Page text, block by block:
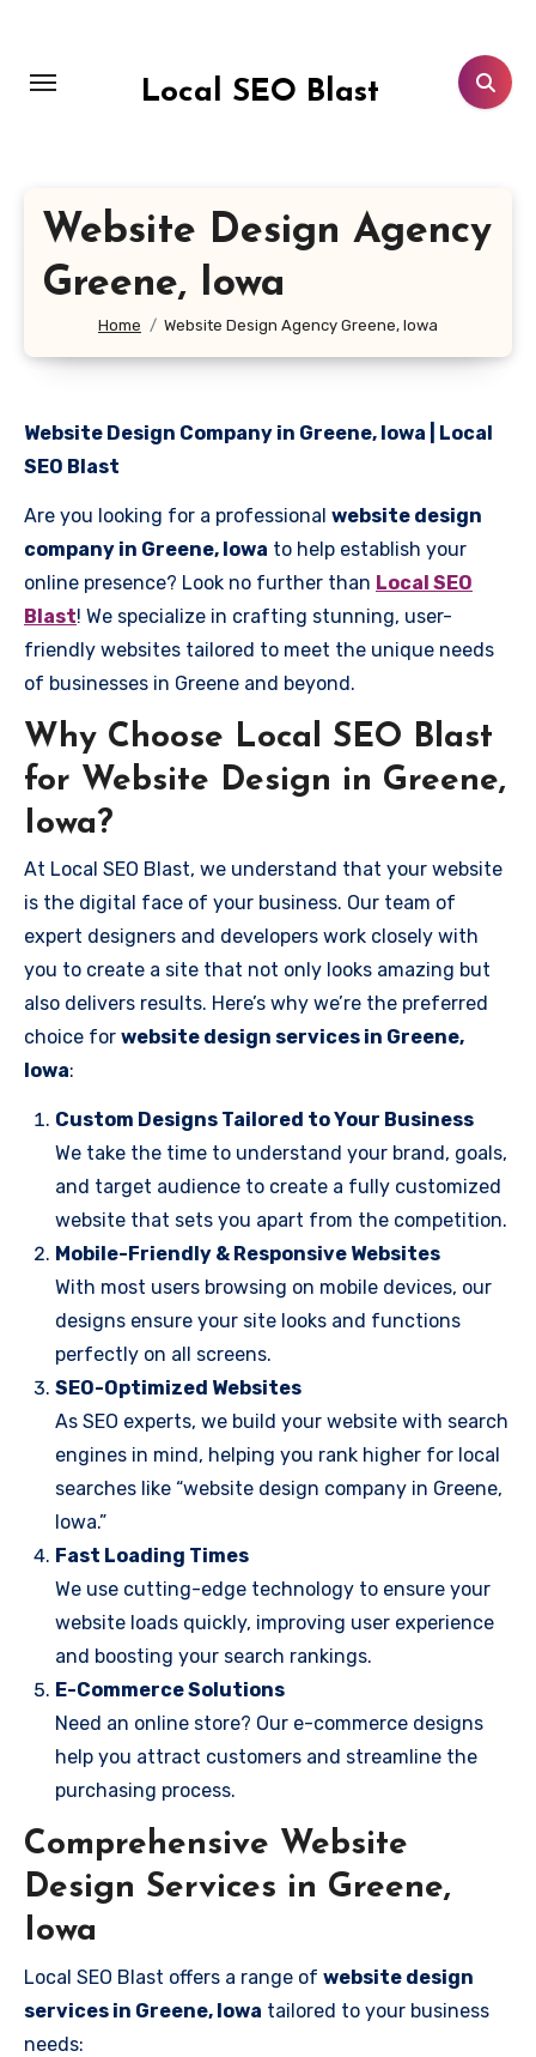
content
Local SEO Blast
Website Design Agency
Greene, Iowa
Home Website Design Agency Greene, Iowa
Website Design Company in Greene, Iowa | Local
SEO Blast
Are you looking for a professional website design
company in Greene, Iowa to help establish your
online presence? Look no further than Local SEO
Blast! We specialize in crafting stunning, user-
friendly websites tailored to meet the unique needs
of businesses in Greene and beyond.
Why Choose Local SEO Blast
for Website Design in Greene,
Iowa?
At Local SEO Blast, we understand that your website
is the digital face of your business. Our team of
expert designers and developers work closely with
you to create a site that not only looks amazing but
also delivers results. Here’s why we’re the preferred
choice for website design services in Greene,
Iowa:
Custom Designs Tailored to Your Business
We take the time to understand your brand, goals,
and target audience to create a fully customized
website that sets you apart from the competition.
Mobile-Friendly & Responsive Websites
With most users browsing on mobile devices, our
designs ensure your site looks and functions
perfectly on all screens.
SEO-Optimized Websites
As SEO experts, we build your website with search
engines in mind, helping you rank higher for local
searches like “website design company in Greene,
Iowa.”
Fast Loading Times
We use cutting-edge technology to ensure your
website loads quickly, improving user experience
and boosting your search rankings.
E-Commerce Solutions
Need an online store? Our e-commerce designs
help you attract customers and streamline the
purchasing process.
Comprehensive Website
Design Services in Greene,
Iowa
Local SEO Blast offers a range of website design
services in Greene, Iowa tailored to your business
needs: